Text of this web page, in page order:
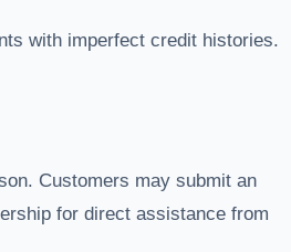
with imperfect credit histories.
Customers may submit an
for direct assistance from